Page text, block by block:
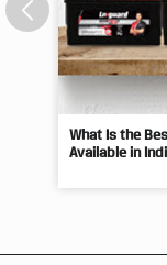
What Is the
Available in